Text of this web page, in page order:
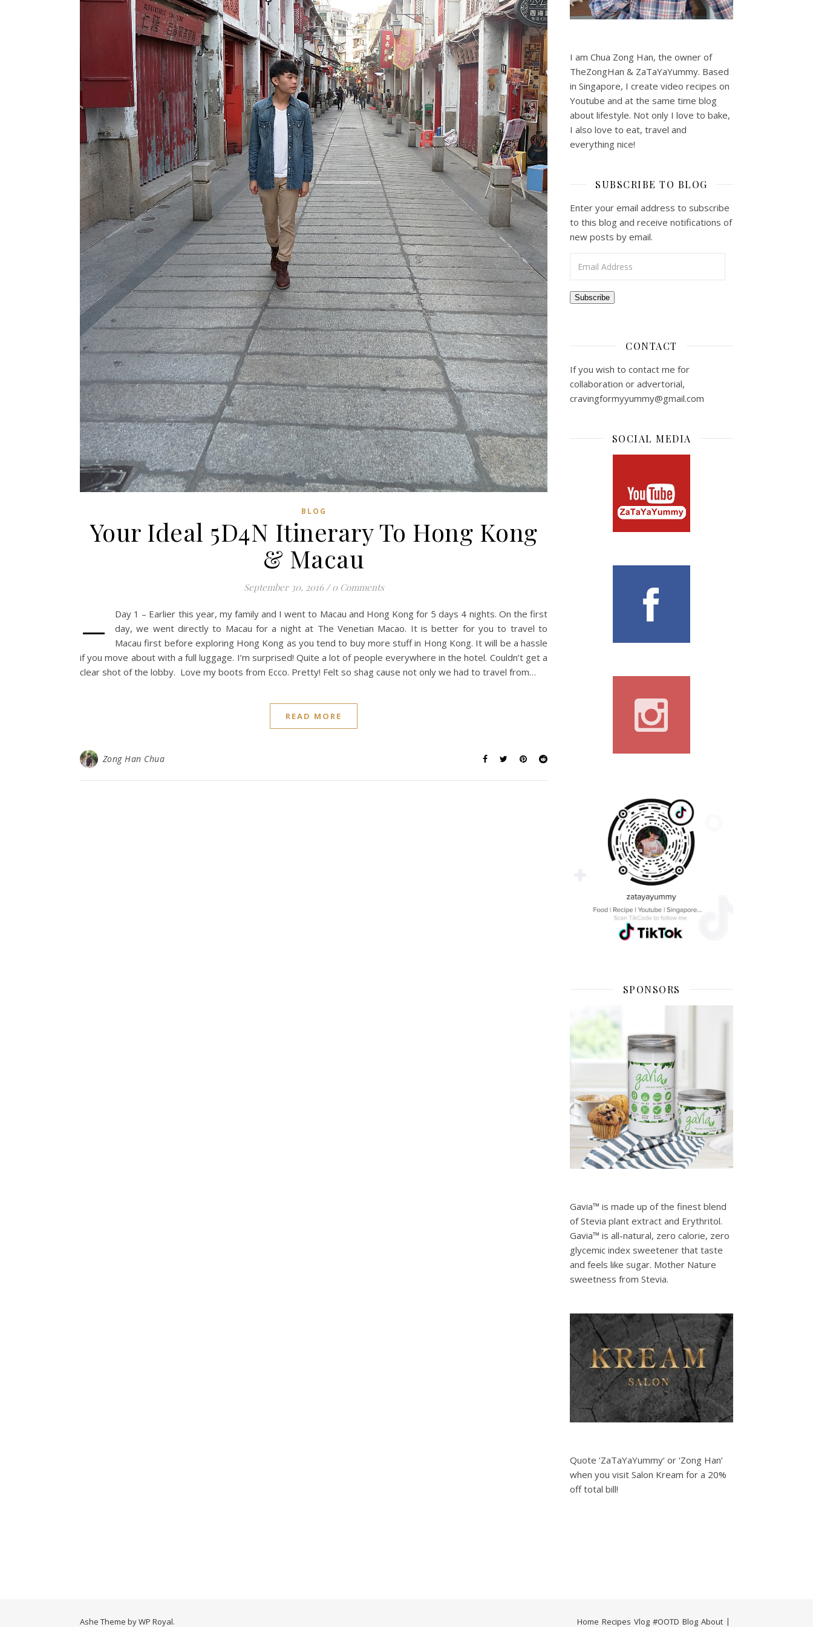
BLOG
Your Ideal 5D4N Itinerary To Hong Kong
& Macau
September 30, 2016 / 0 Comments
–
Day 1 – Earlier this year, my family and I went to Macau and Hong Kong for 5 days 4 nights. On the first
day, we went directly to Macau for a night at The Venetian Macao. It is better for you to travel to
Macau first before exploring Hong Kong as you tend to buy more stuff in Hong Kong. It will be a hassle
if you move about with a full luggage. I’m surprised! Quite a lot of people everywhere in the hotel. Couldn’t get a
clear shot of the lobby. Love my boots from Ecco. Pretty! Felt so shag cause not only we had to travel from…
READ MORE
Zong Han Chua
I am Chua Zong Han, the owner of
TheZongHan & ZaTaYaYummy. Based
in Singapore, I create video recipes on
Youtube and at the same time blog
about lifestyle. Not only I love to bake,
I also love to eat, travel and
everything nice!
SUBSCRIBE TO BLOG
Enter your email address to subscribe
to this blog and receive notifications of
new posts by email.
Subscribe
CONTACT
If you wish to contact me for
collaboration or advertorial,
cravingformyyummy@gmail.com
SOCIAL MEDIA
SPONSORS
Gavia™ is made up of the finest blend
of Stevia plant extract and Erythritol.
Gavia™ is all-natural, zero calorie, zero
glycemic index sweetener that taste
and feels like sugar. Mother Nature
sweetness from Stevia.
Quote ‘ZaTaYaYummy‘ or ‘Zong Han‘
when you visit Salon Kream for a 20%
off total bill!
Home Recipes Vlog #OOTD Blog About
Ashe Theme byWP Royal.